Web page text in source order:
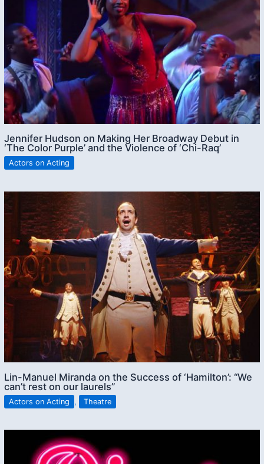
Jennifer Hudson on Making Her Broadway Debut in
‘The Color Purple’ and the Violence of ‘Chi-Raq’
Actors on Acting
Lin-Manuel Miranda on the Success of ‘Hamilton’: “We
can’t rest on our laurels”
Actors on Acting , Theatre